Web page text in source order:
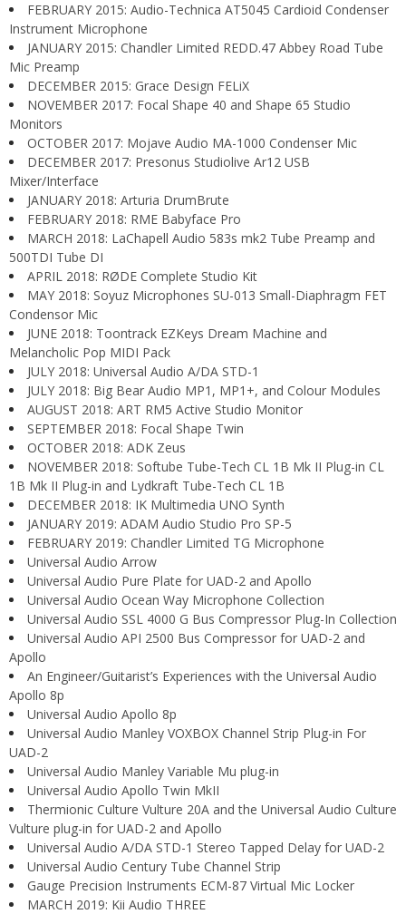
FEBRUARY 2015: Audio-Technica AT5045 Cardioid Condenser
Instrument Microphone
JANUARY 2015: Chandler Limited REDD.47 Abbey Road Tube
Mic Preamp
DECEMBER 2015: Grace Design FELiX
NOVEMBER 2017: Focal Shape 40 and Shape 65 Studio
Monitors
OCTOBER 2017: Mojave Audio MA-1000 Condenser Mic
DECEMBER 2017: Presonus Studiolive Ar12 USB
Mixer/Interface
JANUARY 2018: Arturia DrumBrute
FEBRUARY 2018: RME Babyface Pro
MARCH 2018: LaChapell Audio 583s mk2 Tube Preamp and
500TDI Tube DI
APRIL 2018: RØDE Complete Studio Kit
MAY 2018: Soyuz Microphones SU-013 Small-Diaphragm FET
Condensor Mic
JUNE 2018: Toontrack EZKeys Dream Machine and
Melancholic Pop MIDI Pack
JULY 2018: Universal Audio A/DA STD-1
JULY 2018: Big Bear Audio MP1, MP1+, and Colour Modules
AUGUST 2018: ART RM5 Active Studio Monitor
SEPTEMBER 2018: Focal Shape Twin
OCTOBER 2018: ADK Zeus
NOVEMBER 2018: Softube Tube-Tech CL 1B Mk II Plug-in CL
1B Mk II Plug-in and Lydkraft Tube-Tech CL 1B
DECEMBER 2018: IK Multimedia UNO Synth
JANUARY 2019: ADAM Audio Studio Pro SP-5
FEBRUARY 2019: Chandler Limited TG Microphone
Universal Audio Arrow
Universal Audio Pure Plate for UAD-2 and Apollo
Universal Audio Ocean Way Microphone Collection
Universal Audio SSL 4000 G Bus Compressor Plug-In Collection
Universal Audio API 2500 Bus Compressor for UAD-2 and
Apollo
An Engineer/Guitarist’s Experiences with the Universal Audio
Apollo 8p
Universal Audio Apollo 8p
Universal Audio Manley VOXBOX Channel Strip Plug-in For
UAD-2
Universal Audio Manley Variable Mu plug-in
Universal Audio Apollo Twin MkII
Thermionic Culture Vulture 20A and the Universal Audio Culture
Vulture plug-in for UAD-2 and Apollo
Universal Audio A/DA STD-1 Stereo Tapped Delay for UAD-2
Universal Audio Century Tube Channel Strip
Gauge Precision Instruments ECM-87 Virtual Mic Locker
MARCH 2019: Kii Audio THREE